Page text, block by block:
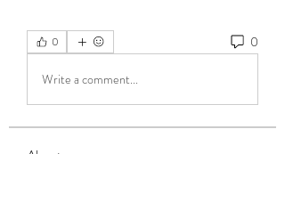
0 0
Write a comment...
About